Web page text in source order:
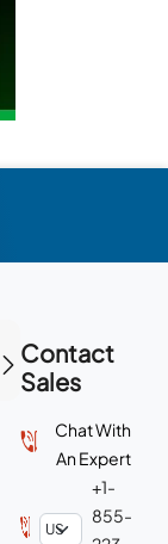
Contact
Sales
Chat With
An Expert
+1-
855-